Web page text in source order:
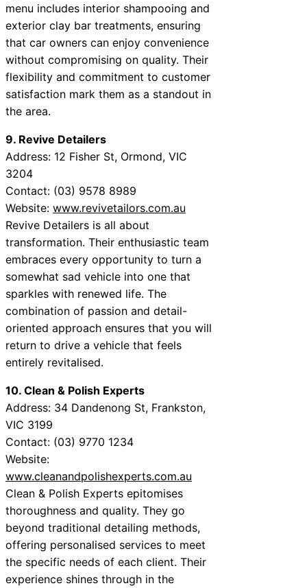
menu includes interior shampooing and
exterior clay bar treatments, ensuring
that car owners can enjoy convenience
without compromising on quality. Their
flexibility and commitment to customer
satisfaction mark them as a standout in
the area.
9. Revive Detailers
Address: 12 Fisher St, Ormond, VIC
3204
Contact: (03) 9578 8989
Website: www.revivetailors.com.au
Revive Detailers is all about
transformation. Their enthusiastic team
embraces every opportunity to turn a
somewhat sad vehicle into one that
sparkles with renewed life. The
combination of passion and detail-
oriented approach ensures that you will
return to drive a vehicle that feels
entirely revitalised.
10. Clean & Polish Experts
Address: 34 Dandenong St, Frankston,
VIC 3199
Contact: (03) 9770 1234
Website:
www.cleanandpolishexperts.com.au
Clean & Polish Experts epitomises
thoroughness and quality. They go
beyond traditional detailing methods,
offering personalised services to meet
the specific needs of each client. Their
experience shines through in the